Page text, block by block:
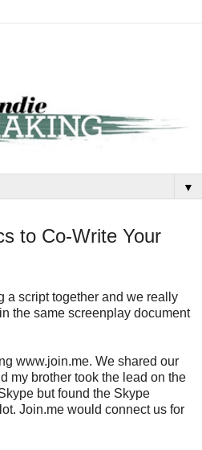
▼
to Co-Write Your
a script together and we really
the same screenplay document
www.join.me. We shared our
my brother took the lead on the
but found the Skype
Join.me would connect us for